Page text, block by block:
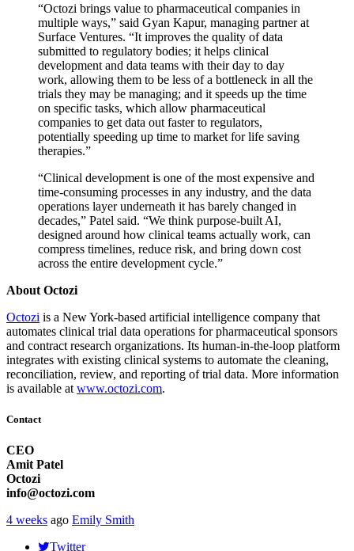
“Octozi brings value to pharmaceutical companies in
multiple ways,” said Gyan Kapur, managing partner at
Surface Ventures. “It improves the quality of data
submitted to regulatory bodies; it helps clinical
development and data teams with their day to day
work, allowing them to be less of a bottleneck in all the
trials they may be managing; and it speeds up the time
on specific tasks, which allow pharmaceutical
companies to get data out faster to regulators,
potentially speeding up time to market for life saving
therapies.”
“Clinical development is one of the most expensive and
time-consuming processes in any industry, and the data
operations layer underneath it has barely changed in
decades,” Patel said. “We think purpose-built AI,
designed around how clinical teams actually work, can
compress timelines, reduce risk, and bring down cost
across the entire development cycle.”
About Octozi
Octozi is a New York-based artificial intelligence company that
automates clinical trial data operations for pharmaceutical sponsors
and contract research organizations. Its human-in-the-loop platform
integrates with existing clinical systems to automate the cleaning,
reconciliation, review, and reporting of trial data. More information
is available at www.octozi.com.
Contact
CEO
Amit Patel
Octozi
info@octozi.com
4 weeks ago Emily Smith
Twitter